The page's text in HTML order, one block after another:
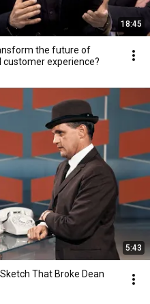
18:45
the future of
experience?
5:43
That Broke Dean